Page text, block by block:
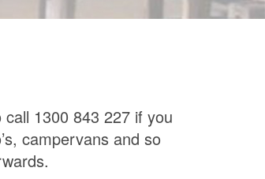
1300 843 227 if you
campervans and so